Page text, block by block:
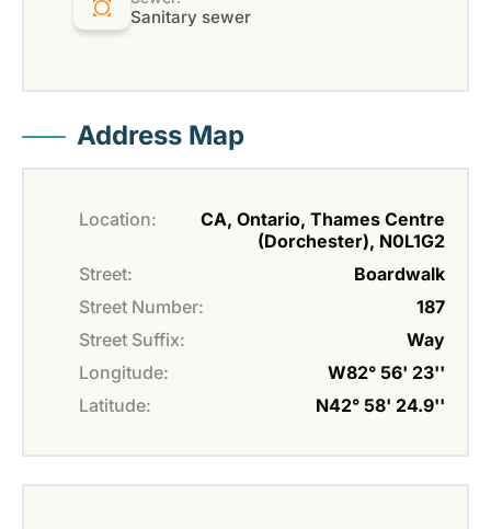
Sanitary sewer
Address Map
Location:
CA, Ontario, Thames Centre
(Dorchester), N0L1G2
Street:
Boardwalk
Street Number:
187
Street Suffix:
Way
Longitude:
W82° 56' 23''
Latitude:
N42° 58' 24.9''